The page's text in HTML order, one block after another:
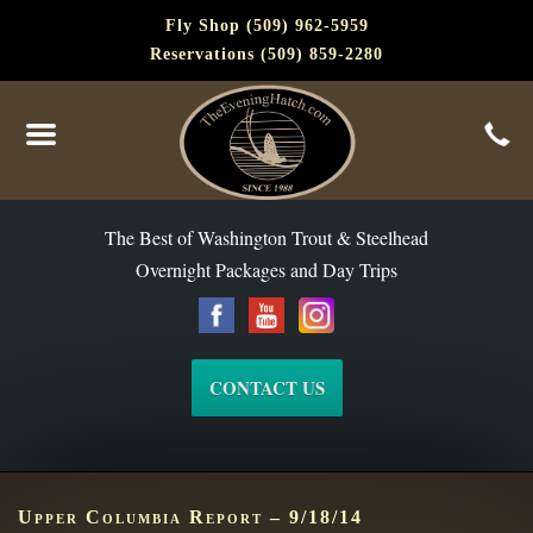
Fly Shop (509) 962-5959
Reservations (509) 859-2280
The Best of Washington Trout & Steelhead
Overnight Packages and Day Trips
CONTACT US
Upper Columbia Report – 9/18/14